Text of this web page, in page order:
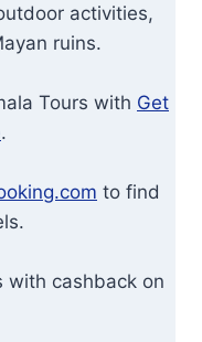
activities,
ruins.
Tours with Get
.
to find
with cashback on